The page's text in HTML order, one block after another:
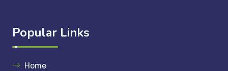
Popular Links
Home